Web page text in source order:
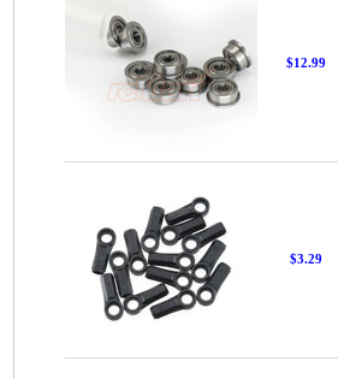
$12.99
$3.29